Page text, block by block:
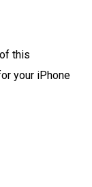
this
your iPhone